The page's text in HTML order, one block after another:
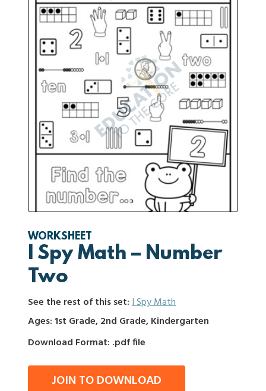
WORKSHEET
I Spy Math – Number
Two
See the rest of this set:I Spy Math
Ages: 1st Grade, 2nd Grade, Kindergarten
Download Format: .pdf file
JOIN TO DOWNLOAD